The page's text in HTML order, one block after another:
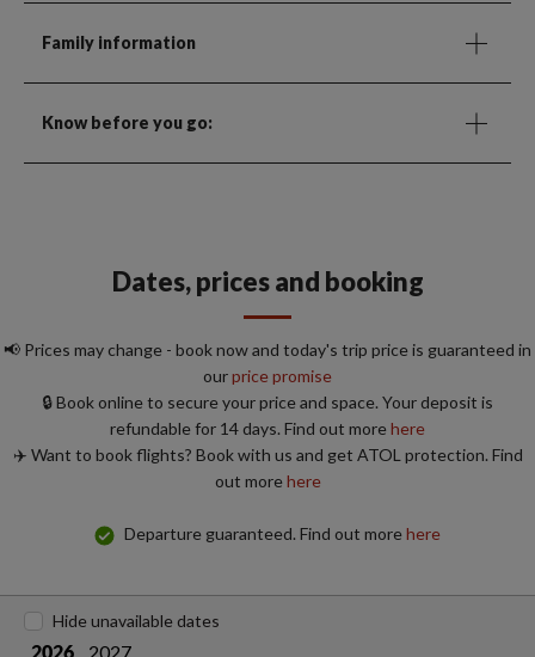
Family information
Know before you go:
Dates, prices and booking
📢 Prices may change - book now and today's trip price is guaranteed in
ourprice promise
🔒 Book online to secure your price and space. Your deposit is
refundable for 14 days. Find out morehere
✈️ Want to book flights? Book with us and get ATOL protection. Find
out morehere
Departure guaranteed. Find out morehere
2026 2027
Hide unavailable dates